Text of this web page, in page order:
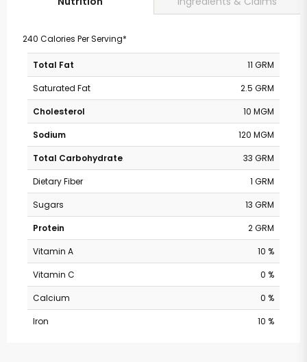
240 Calories Per Serving*
Total Fat
11 GRM
Saturated Fat
2.5 GRM
Cholesterol
10 MGM
Sodium
120 MGM
Total Carbohydrate
33 GRM
Dietary Fiber
1 GRM
Sugars
13 GRM
Protein
2 GRM
Vitamin A
10 %
Vitamin C
0 %
Calcium
0 %
Iron
10 %